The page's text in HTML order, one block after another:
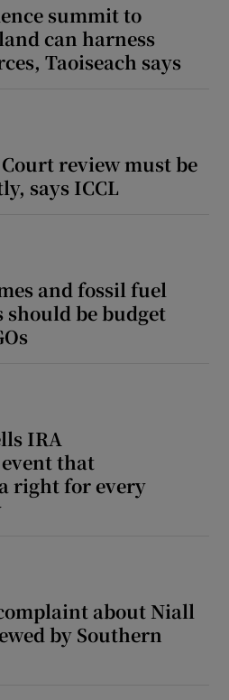
summit to
can harness
Taoiseach says
review must be
says ICCL
and fossil fuel
be budget
IRA
that
right for every
about Niall
by Southern